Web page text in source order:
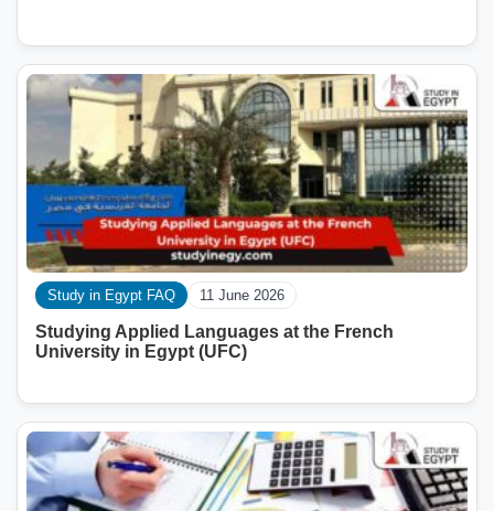
Study in Egypt FAQ 11 June 2026
Studying Applied Languages ​​at the French
University in Egypt (UFC)